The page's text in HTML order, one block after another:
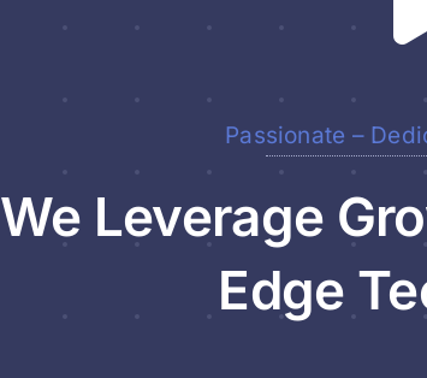
Passionate –
We Leverage
Edge